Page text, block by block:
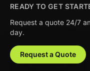
READY TO GET
Request a quote 24/7
day.
Request a Quote